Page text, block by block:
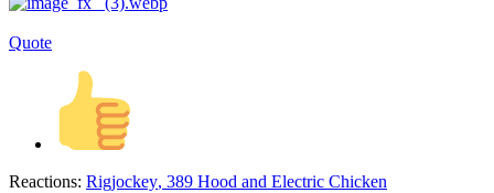
Quote
Reactions: Rigjockey, 389 Hood and Electric Chicken